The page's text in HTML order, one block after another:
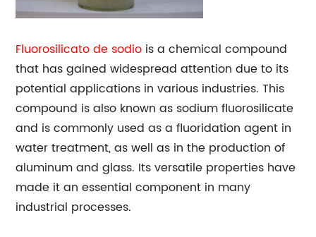
Fluorosilicato de sodio is a chemical compound
that has gained widespread attention due to its
potential applications in various industries. This
compound is also known as sodium fluorosilicate
and is commonly used as a fluoridation agent in
water treatment, as well as in the production of
aluminum and glass. Its versatile properties have
made it an essential component in many
industrial processes.